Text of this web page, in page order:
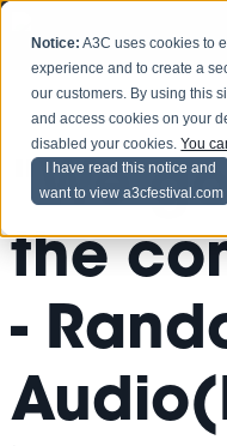
Notice: A3C uses cookies to
experience and to create a
our customers. By using this
and access cookies on your
disabled your cookies.You
I have read this notice and
want to view a3cfestival.com
"We
the
-